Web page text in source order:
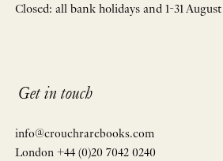
Closed: all bank holidays and 1-31 August
Get in touch
info@crouchrarebooks.com
London +44 (0)20 7042 0240